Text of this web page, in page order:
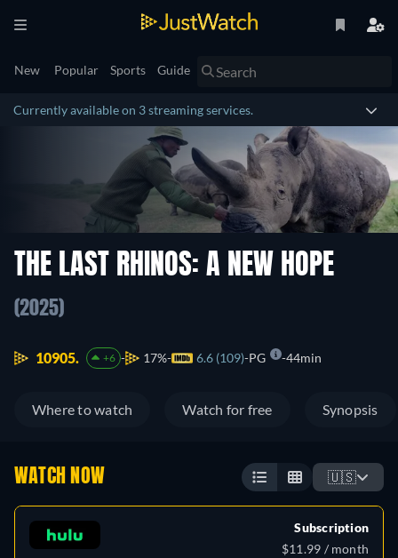
New Popular Sports Guide
Currently available on 3 streaming services.
THE LAST RHINOS: A NEW HOPE
(2025)
10905. +6 17% 6.6 (109) PG 44min
Where to watch Watch for free Synopsis
WATCH NOW 🇺🇸
Subscription
$11.99 / month